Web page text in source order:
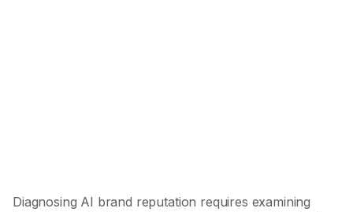
Diagnosing AI brand reputation requires examining